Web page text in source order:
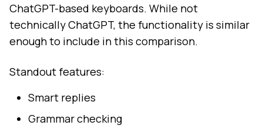
ChatGPT-based keyboards. While not
technically ChatGPT, the functionality is similar
enough to include in this comparison.
Standout features:
Smart replies
Grammar checking